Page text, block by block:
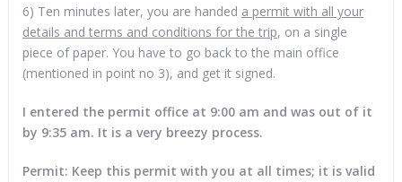
6) Ten minutes later, you are handed a permit with all your
details and terms and conditions for the trip, on a single
piece of paper. You have to go back to the main office
(mentioned in point no 3), and get it signed.
I entered the permit office at 9:00 am and was out of it
by 9:35 am. It is a very breezy process.
Permit: Keep this permit with you at all times; it is valid